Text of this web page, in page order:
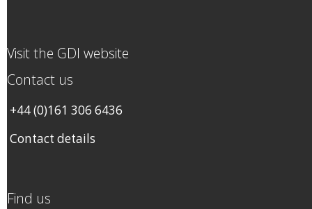
Visit the GDI website
Contact us
+44 (0)161 306 6436
Contact details
Find us